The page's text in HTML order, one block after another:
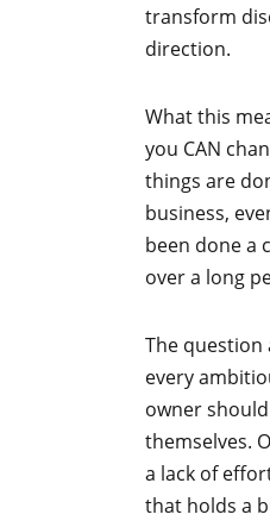
transform
direction.
What this
you CAN
things are
business,
been done a
over a long
The question
every
owner
themselves.
a lack of
that holds a